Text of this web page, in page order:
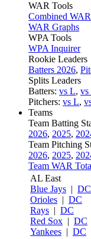
WAR Tools
Combined
WAR Graphs
WPA Tools
WPA Inquirer
Rookie Leaders
Batters 2026,
Splits Leaders
Batters: vs L, vs
Pitchers: vs L,
Teams
Team Batting
2026, 2025,
Team Pitching
2026, 2025,
Team WAR
AL East
Blue Jays | DC
Orioles | DC
Rays | DC
Red Sox | DC
Yankees | DC